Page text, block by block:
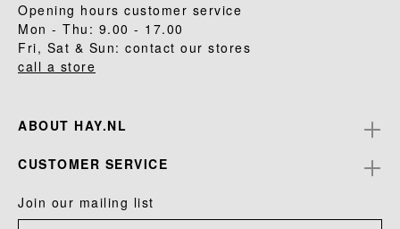
Opening hours customer service
Mon - Thu: 9.00 - 17.00
Fri, Sat & Sun: contact our stores
call a store
ABOUT HAY.NL
CUSTOMER SERVICE
Join our mailing list